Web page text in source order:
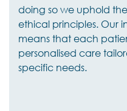
doing so we uphold
ethical principles. Our
means that each
personalised care
specific needs.